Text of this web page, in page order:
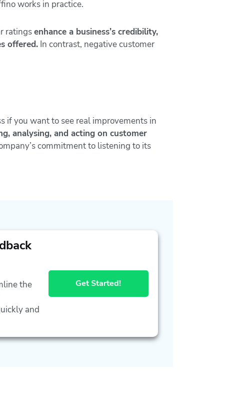
ratingsenhance a business’s credibility,
offered. In contrast, negative customer
if you want to see real improvements in
analysing, and acting on customer
commitment to listening to its
the
and
Get Started!